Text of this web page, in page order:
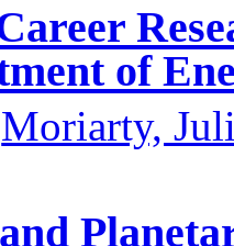
of
Moriarty,